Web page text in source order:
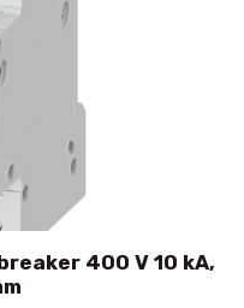
400 V 10 kA,